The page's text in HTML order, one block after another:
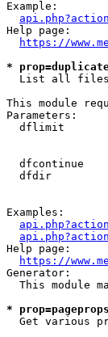
Example:
Help page:
https://
*
List all
This module
Parameters:
dflimit
dfcontinue
dfdir
Examples:
Help page:
https://
Generator:
This module
*
Get various